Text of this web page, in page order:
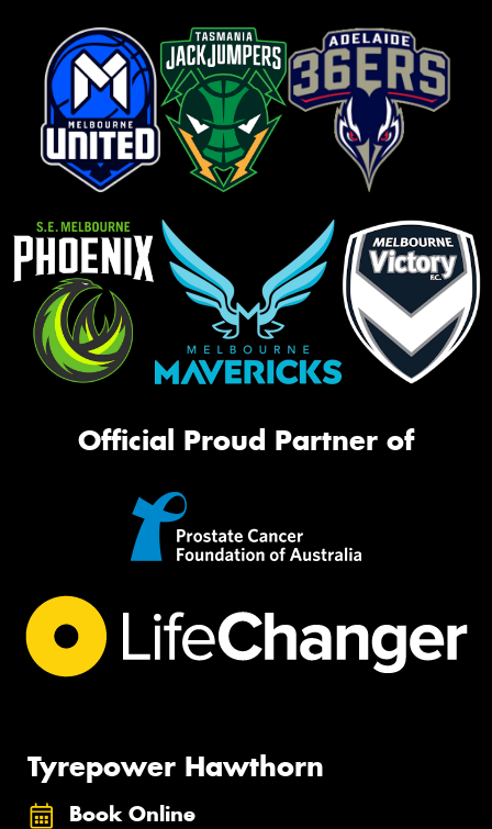
Official Proud Partner of
Tyrepower Hawthorn
Book Online